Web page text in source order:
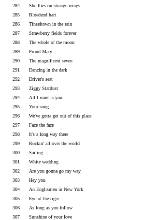
284
She flies on strange wings
285
Bloedend hart
286
Tinseltown in the rain
287
Strawberry fields forever
288
The whole of the moon
289
Proud Mary
290
The magnificent seven
291
Dancing in the dark
292
Driver's seat
293
Ziggy Stardust
294
All I want is you
295
Your song
296
We've gotta get out of this place
297
Face the face
298
It's a long way there
299
Rockin' all over the world
300
Sailing
301
White wedding
302
Are you gonna go my way
303
Hey you
304
An Englismen in New York
305
Eye of the tiger
306
As long as you follow
307
Sunshine of your love